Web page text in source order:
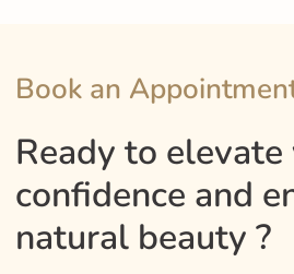
Book an
Ready to elevate
confidence and
natural beauty ?